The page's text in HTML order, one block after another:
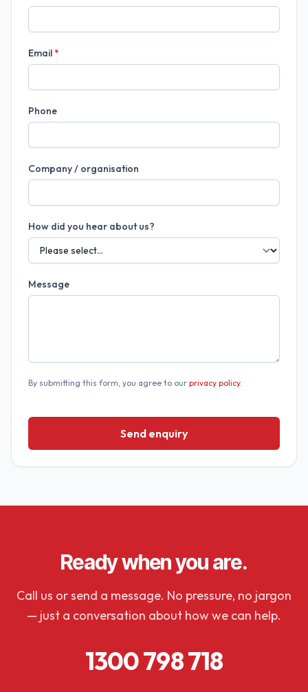
Email*
Phone
Company / organisation
How did you hear about us?
Message
By submitting this form, you agree to our privacy policy.
Send enquiry
Ready when you are.
Call us or send a message. No pressure, no jargon
— just a conversation about how we can help.
1300 798 718